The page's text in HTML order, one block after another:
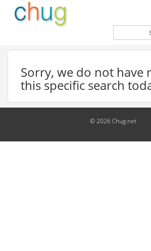
Sorry, we do not have
this specific search
© 2026 Chug.net